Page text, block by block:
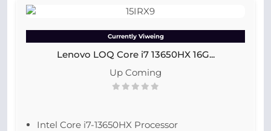
Currently Viweing
Lenovo LOQ Core i7 13650HX 16G...
Up Coming
Intel Core i7-13650HX Processor